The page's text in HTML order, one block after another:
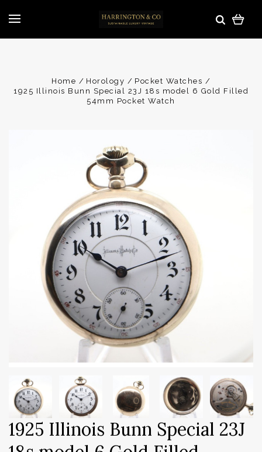
Home Horology
Pocket Watches
1925 Illinois Bunn Special 23J 18s model 6 Gold Filled
54mm Pocket Watch
1925 Illinois Bunn Special 23J